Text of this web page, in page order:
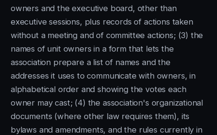
owners and the executive board, other than
executive sessions, plus records of actions taken
without a meeting and of committee actions; (3) the
names of unit owners in a form that lets the
association prepare a list of names and the
addresses it uses to communicate with owners, in
alphabetical order and showing the votes each
owner may cast; (4) the association's organizational
documents (where other law requires them), its
bylaws and amendments, and the rules currently in